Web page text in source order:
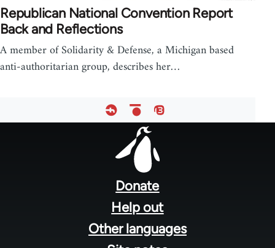
Republican National Convention Report
Back and Reflections
A member of Solidarity & Defense, a Michigan based
anti-authoritarian group, describes her…
Donate
Help out
Other languages